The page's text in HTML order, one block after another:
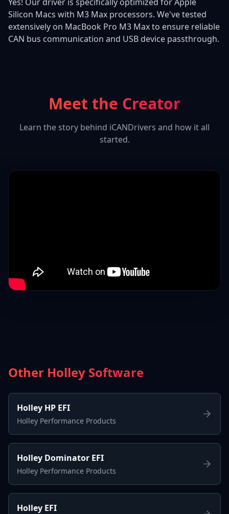
Silicon Macs with M3 Max processors. We've tested
extensively on MacBook Pro M3 Max to ensure reliable
CAN bus communication and USB device passthrough.
Meet the Creator
Learn the story behind iCANDrivers and how it all
started.
Other Holley Software
Holley HP EFI
Holley Performance Products
Holley Dominator EFI
Holley Performance Products
Holley EFI